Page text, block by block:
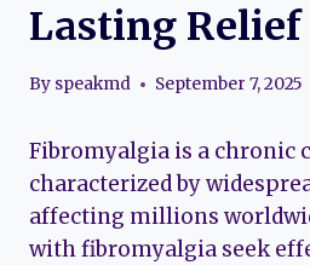
Lasting Relief
By speakmd September 7, 2025
Fibromyalgia is a chronic
characterized by
affecting millions
with fibromyalgia seek